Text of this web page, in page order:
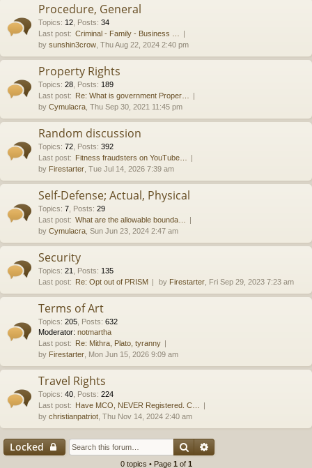
Procedure, General
Topics: 12 Posts: 34
Last post: Criminal - Family - Business …
by sunshin3crow , Thu Aug 22, 2024 2:40 pm
Property Rights
Topics: 28 Posts: 189
Last post: Re: What is government Proper…
by Cymulacra , Thu Sep 30, 2021 11:45 pm
Random discussion
Topics: 72 Posts: 392
Last post: Fitness fraudsters on YouTube…
by Firestarter , Tue Jul 14, 2026 7:39 am
Self-Defense; Actual, Physical
Topics: 7 Posts: 29
Last post: What are the allowable bounda…
by Cymulacra , Sun Jun 23, 2024 2:47 am
Security
Topics: 21 Posts: 135
Last post: Re: Opt out of PRISM by Firestarter , Fri Sep 29, 2023 7:23 am
Terms of Art
Topics: 205 Posts: 632
Moderator: notmartha
Last post: Re: Mithra, Plato, tyranny
by Firestarter , Mon Jun 15, 2026 9:09 am
Travel Rights
Topics: 40 Posts: 224
Last post: Have MCO, NEVER Registered. C…
by christianpatriot , Thu Nov 14, 2024 2:40 am
Locked Search
0 topics • Page 1 of 1